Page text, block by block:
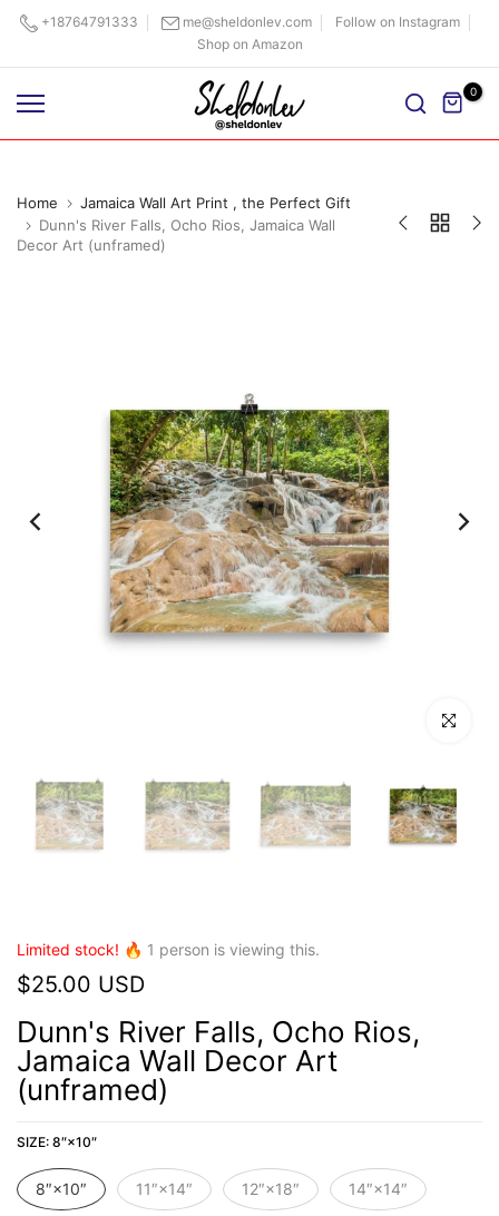
Skip
content
+18764791333 me@sheldonlev.com
Follow on Instagram
Shop on Amazon
0
Home
Jamaica Wall Art Print , the Perfect Gift
Dunn's River Falls, Ocho Rios, Jamaica Wall
Decor Art (unframed)
Click to
Limited stock! 🔥 1 person is viewing this.
$25.00 USD
Dunn's River Falls, Ocho Rios,
Jamaica Wall Decor Art
(unframed)
SIZE: 8″×10″
8″×10″ 11″×14″ 12″×18″ 14″×14″